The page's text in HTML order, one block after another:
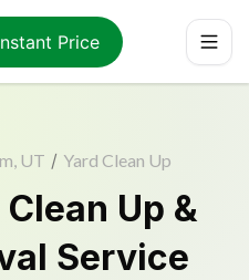
Price
UT / Yard Clean Up
Up &
Service